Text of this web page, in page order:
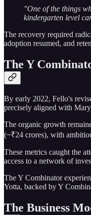
"One of the things
kindergarten level
The recovery required
adoption resumed, and
The Y
By early 2022, Fello's
precisely aligned with
The organic growth
(~₹24 crores), with
These metrics caught the
access to a network of
The Y Combinator
Yotta, backed by Y
The Business